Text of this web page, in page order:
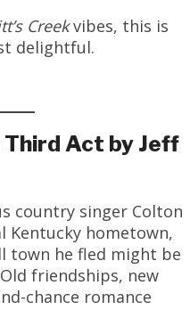
Creekvibes, this is
delightful.
Third Act by Jeff
country singer Colton
Kentucky hometown,
town he fled might be
friendships, new
chance romance